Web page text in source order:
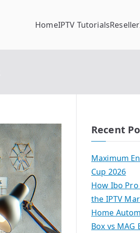
HomeIPTV TutorialsReseller
Recent
Maximum
Cup 2026
How Ibo Pro
the IPTV
Home
Box vs MAG